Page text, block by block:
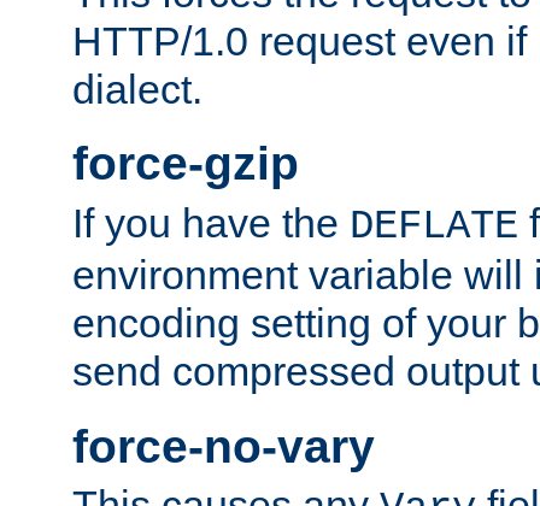
HTTP/1.0 request even
dialect.
force-gzip
If you have the DEFLATE
environment variable will
encoding setting of your
send compressed output
force-no-vary